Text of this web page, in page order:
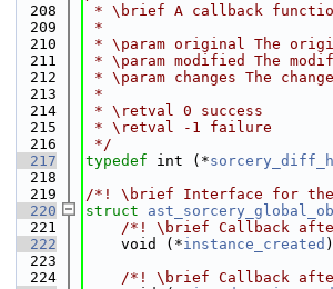
  208
* \brief A callback
  209
*
  210
* \param original The
  211
* \param modified The
  212
* \param changes The
  213
*
  214
* \retval 0 success
  215
* \retval -1 failure
  216
*/
  217
typedef int (*
  218
  219
/*! \brief Interface for the
  220
struct
  221
/*! \brief Callback
  222
    void (*
instance_created
  223
  224
/*! \brief Callback